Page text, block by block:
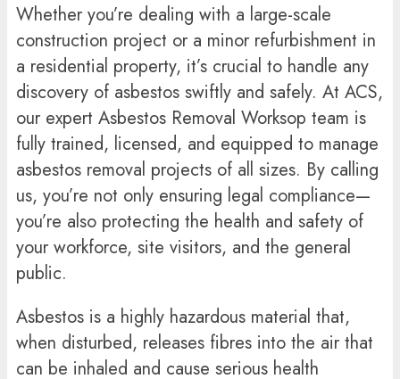
Whether you’re dealing with a large-scale
construction project or a minor refurbishment in
a residential property, it’s crucial to handle any
discovery of asbestos swiftly and safely. At ACS,
our expert Asbestos Removal Worksop team is
fully trained, licensed, and equipped to manage
asbestos removal projects of all sizes. By calling
us, you’re not only ensuring legal compliance—
you’re also protecting the health and safety of
your workforce, site visitors, and the general
public.
Asbestos is a highly hazardous material that,
when disturbed, releases fibres into the air that
can be inhaled and cause serious health